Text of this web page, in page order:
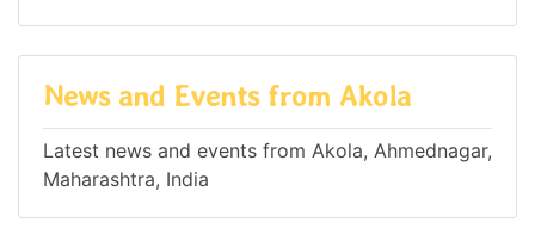
News and Events from Akola
Latest news and events from Akola, Ahmednagar,
Maharashtra, India